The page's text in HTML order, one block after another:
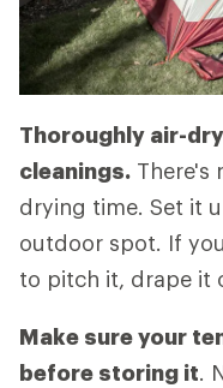
Thoroughly air-
cleanings. There's
drying time. Set it
outdoor spot. If
to pitch it, drape it
Make sure your
before storing it.